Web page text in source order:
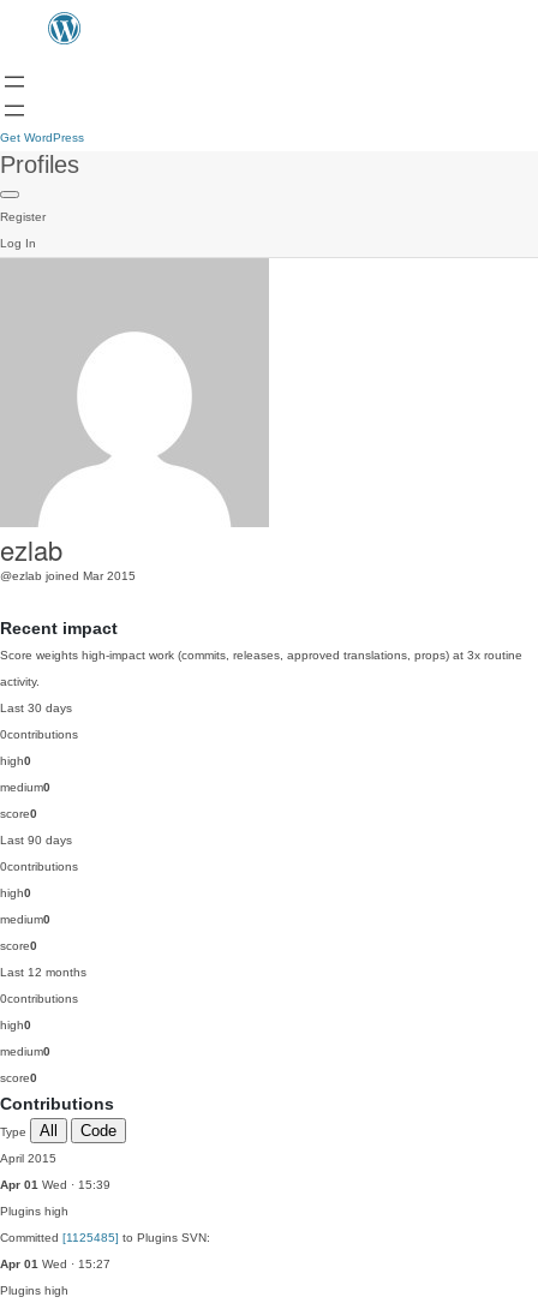
Get WordPress
Profiles
Register
Log In
ezlab
@ezlab joined Mar 2015
Recent impact
Score weights high-impact work (commits, releases, approved translations, props) at 3x routine
activity.
Last 30 days
0contributions
high0
medium0
score0
Last 90 days
0contributions
high0
medium0
score0
Last 12 months
0contributions
high0
medium0
score0
Contributions
Type All Code
April 2015
Apr 01 Wed · 15:39
Plugins high
Committed [1125485] to Plugins SVN:
Apr 01 Wed · 15:27
Plugins high